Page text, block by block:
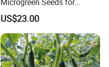
Growing
US$23.00